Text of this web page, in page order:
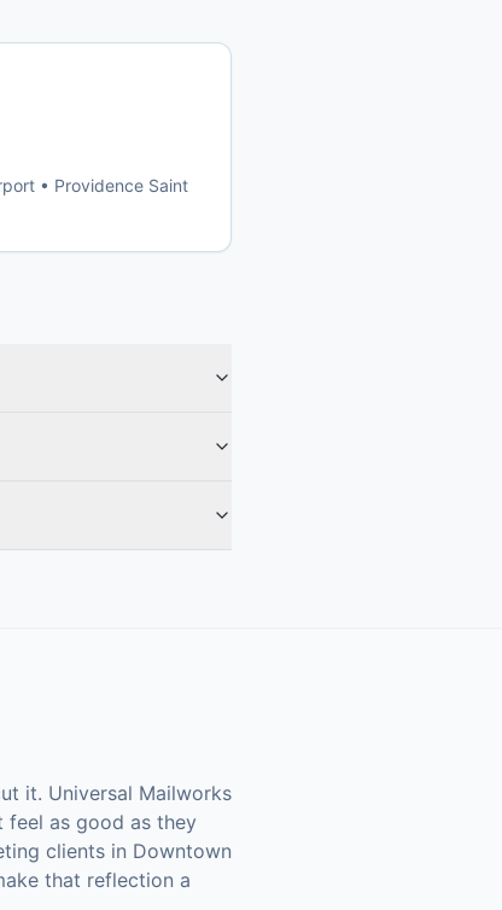
• Providence Saint
it. Universal Mailworks
feel as good as they
clients in Downtown
that reflection a